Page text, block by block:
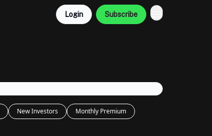
Login Subscribe
New Investors
Monthly Premium